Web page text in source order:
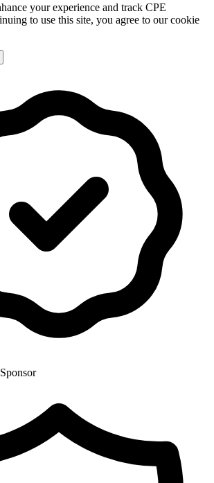
your experience and track CPE
to use this site, you agree to our cookie